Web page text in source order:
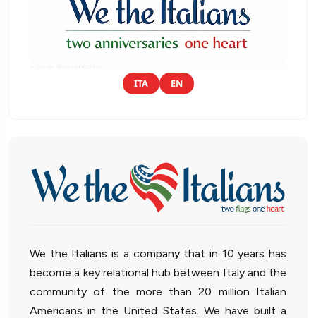
ITA EN
We the Italians is a company that in 10 years has
become a key relational hub between Italy and the
community of the more than 20 million Italian
Americans in the United States. We have built a